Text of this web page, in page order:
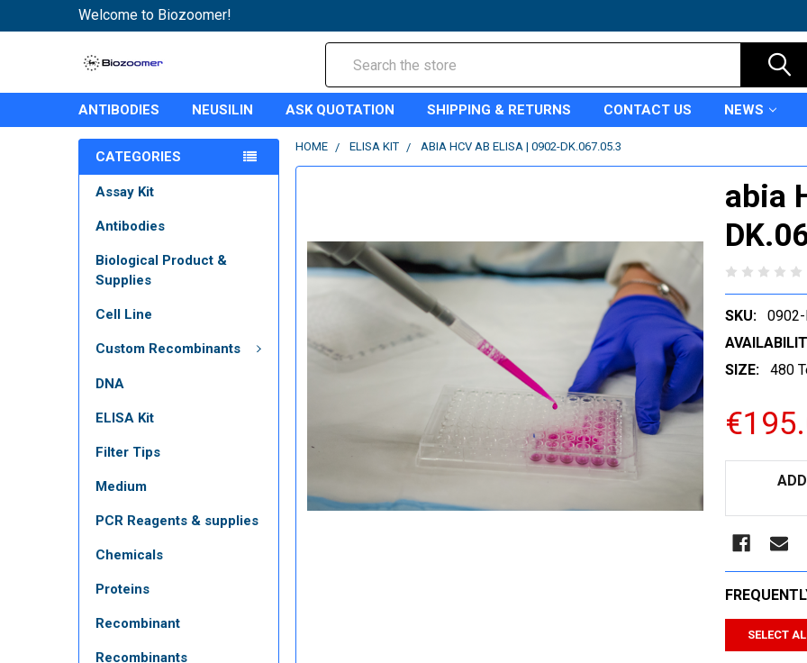
Welcome to Biozoomer!
ANTIBODIES NEUSILIN ASK QUOTATION SHIPPING & RETURNS CONTACT US NEWS
CATEGORIES
Assay Kit
Antibodies
Biological Product &
Supplies
Cell Line
Custom Recombinants
DNA
ELISA Kit
Filter Tips
Medium
PCR Reagents & supplies
Chemicals
Proteins
Recombinant
Recombinants
HOME ELISA KIT ABIA HCV AB ELISA | 0902-DK.067.05.3
abia
SKU:
0902-
SIZE:
480
SELECT